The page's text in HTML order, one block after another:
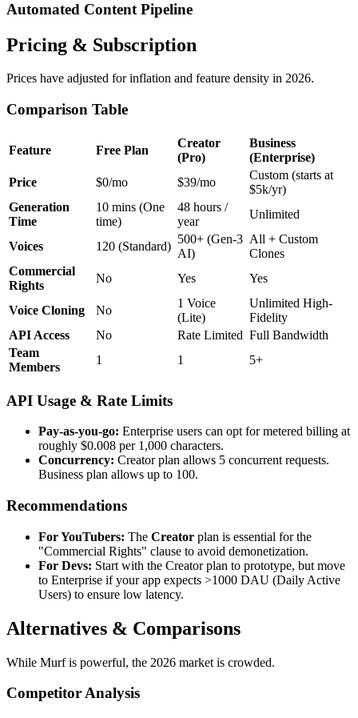
Automated Content Pipeline
Pricing & Subscription
Prices have adjusted for inflation and feature density in 2026.
Comparison Table
Feature Free Plan
Creator
(Pro)
Business
(Enterprise)
Price
$0/mo $39/mo
Custom (starts at
$5k/yr)
Generation
Time
10 mins (One
time)
48 hours /
year
Unlimited
Voices 120 (Standard)
500+ (Gen-3
AI)
All + Custom
Clones
Commercial
Rights
No Yes Yes
Voice Cloning No
1 Voice
(Lite)
Unlimited High-
Fidelity
API Access
No Rate Limited Full Bandwidth
Team
Members
1 1 5+
API Usage & Rate Limits
Pay-as-you-go: Enterprise users can opt for metered billing at
roughly $0.008 per 1,000 characters.
Concurrency: Creator plan allows 5 concurrent requests.
Business plan allows up to 100.
Recommendations
For YouTubers: The Creator plan is essential for the
"Commercial Rights" clause to avoid demonetization.
For Devs: Start with the Creator plan to prototype, but move
to Enterprise if your app expects >1000 DAU (Daily Active
Users) to ensure low latency.
Alternatives & Comparisons
While Murf is powerful, the 2026 market is crowded.
Competitor Analysis